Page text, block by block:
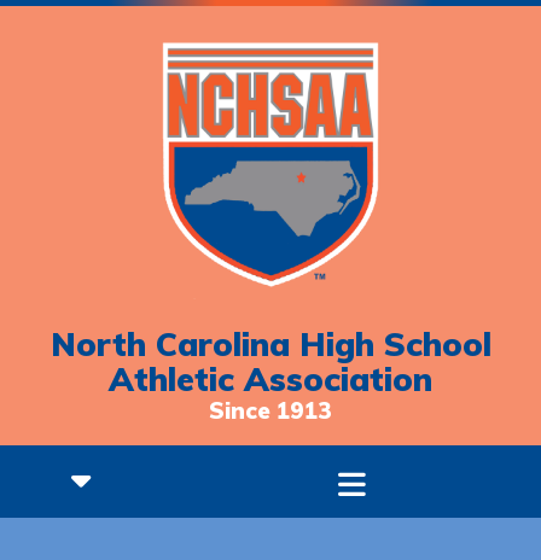
North Carolina High School
Athletic Association
Since 1913